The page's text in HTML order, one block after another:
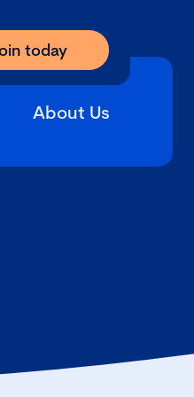
today
About Us